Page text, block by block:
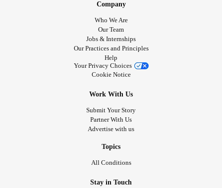
Company
Who We Are
Our Team
Jobs & Internships
Our Practices and Principles
Help
Your Privacy Choices
Cookie Notice
Work With Us
Submit Your Story
Partner With Us
Advertise with us
Topics
All Conditions
Stay in Touch